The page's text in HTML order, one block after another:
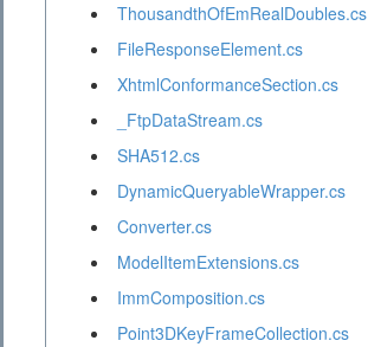
ThousandthOfEmRealDoubles.cs
FileResponseElement.cs
XhtmlConformanceSection.cs
_FtpDataStream.cs
SHA512.cs
DynamicQueryableWrapper.cs
Converter.cs
ModelItemExtensions.cs
ImmComposition.cs
Point3DKeyFrameCollection.cs